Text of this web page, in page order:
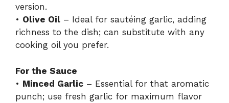
version.
• Olive Oil – Ideal for sautéing garlic, adding
richness to the dish; can substitute with any
cooking oil you prefer.
For the Sauce
• Minced Garlic – Essential for that aromatic
punch; use fresh garlic for maximum flavor